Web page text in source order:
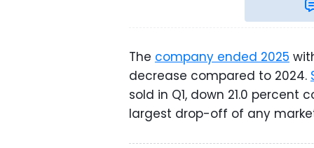
The company ended 2025
decrease compared to 2024.
sold in Q1, down 21.0 percent
largest drop-off of any